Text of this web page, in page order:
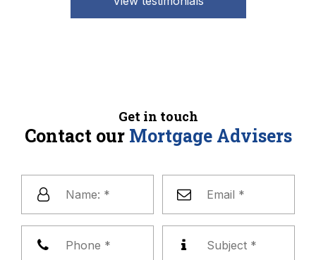
Get in touch
Contact our Mortgage Advisers